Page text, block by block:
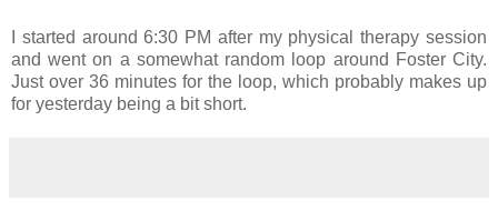
I started around 6:30 PM after my physical therapy session
and went on a somewhat random loop around Foster City.
Just over 36 minutes for the loop, which probably makes up
for yesterday being a bit short.